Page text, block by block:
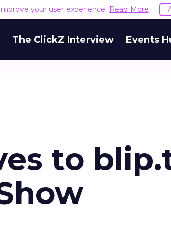
your user experience. Read More
The ClickZ Interview Events
to